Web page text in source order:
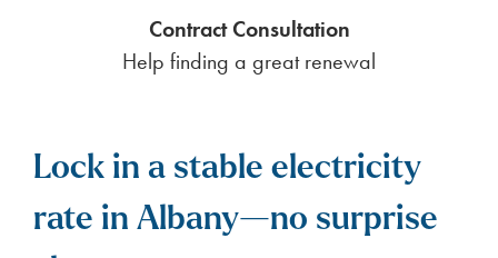
Contract Consultation
Help finding a great renewal
Lock in a stable electricity
rate in Albany—no surprise